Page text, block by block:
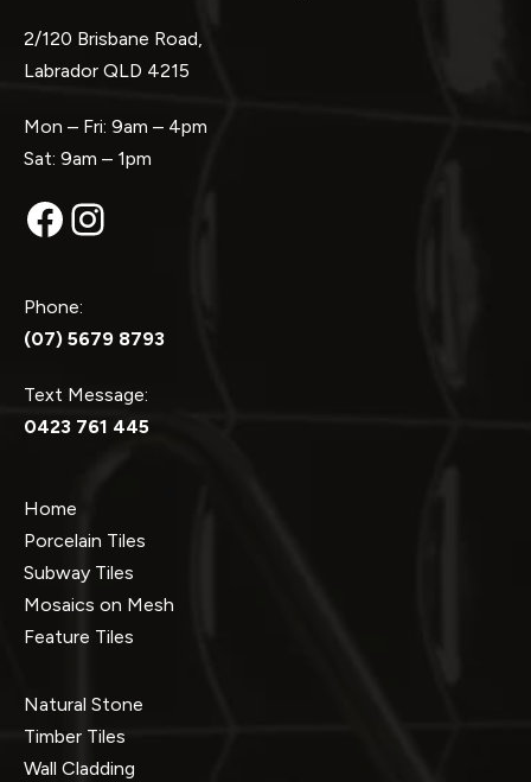
2/120 Brisbane Road,
Labrador QLD 4215
Mon – Fri: 9am – 4pm
Sat: 9am – 1pm
Facebook
Instagram
Phone:
(07) 5679 8793
Text Message:
0423 761 445
Home
Porcelain Tiles
Subway Tiles
Mosaics on Mesh
Feature Tiles
Natural Stone
Timber Tiles
Wall Cladding